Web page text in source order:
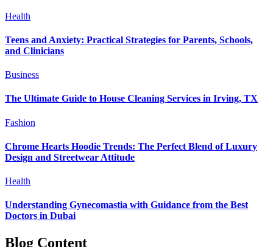
Health
Teens and Anxiety: Practical Strategies for Parents, Schools,
and Clinicians
Business
The Ultimate Guide to House Cleaning Services in Irving, TX
Fashion
Chrome Hearts Hoodie Trends: The Perfect Blend of Luxury
Design and Streetwear Attitude
Health
Understanding Gynecomastia with Guidance from the Best
Doctors in Dubai
Blog Content